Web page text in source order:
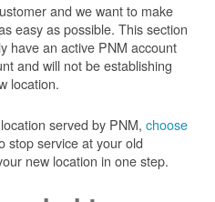
and we want to make
easy as possible. This section
have an active PNM account
and will not be establishing
location.
served by PNM, choose
stop service at your old
new location in one step.